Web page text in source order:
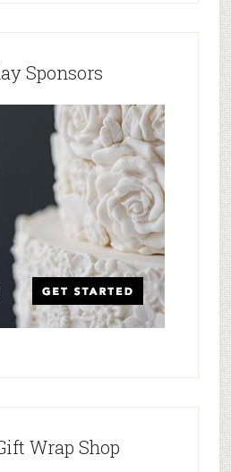
Sponsors
Wrap Shop